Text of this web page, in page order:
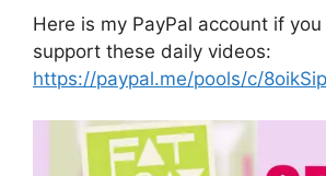
Here is my PayPal account if
support these daily videos:
https://paypal.me/pools/c/